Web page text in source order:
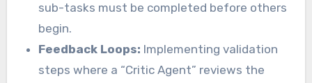
sub-tasks must be completed before others
begin.
Feedback Loops: Implementing validation
steps where a “Critic Agent” reviews the